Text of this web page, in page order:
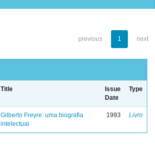
previous 1 next
Title
Issue
Date
Type
Gilberto Freyre: uma biografia
intelectual
1993 Livro